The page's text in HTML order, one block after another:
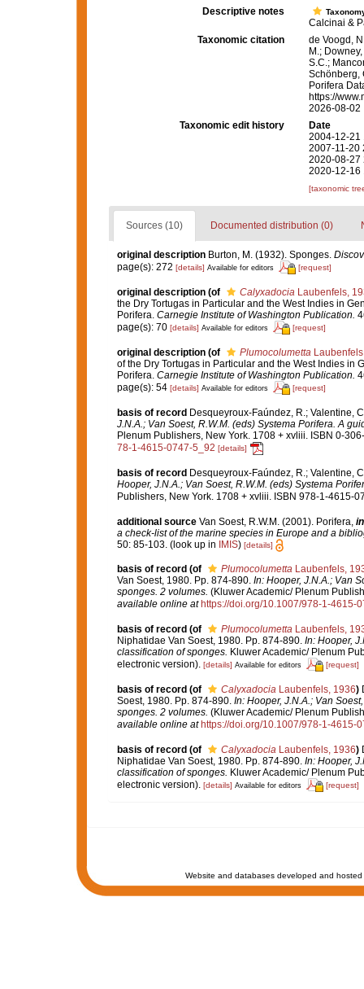
Descriptive notes
Calcinai &
Taxonomic citation
de Voogd,
M.;
S.C.;
Schönberg,
Porifera
https://
2026-08-02
Taxonomic edit history
Date
2004-12-21
2007-11-20
2020-08-27
2020-12-16
[taxonomic
Sources (10) Documented distribution (0)
original description Burton, M. (1932). Sponges.
page(s): 272 [details] Available for editors [request]
original description (of CalyxadociaLaubenfels,
the Dry Tortugas in Particular and the West Indies in
Porifera. Carnegie Institute of Washington Publication.
page(s): 70 [details] Available for editors [request]
original description (of Plumocolumetta
of the Dry Tortugas in Particular and the West Indies in
Porifera. Carnegie Institute of Washington Publication.
page(s): 54 [details] Available for editors [request]
basis of record Desqueyroux-Faúndez, R.; Valentine,
J.N.A.; Van Soest, R.W.M. (eds) Systema Porifera. A
Plenum Publishers, New York. 1708 + xvliii. ISBN 0-
78-1-4615-0747-5_92 [details]
basis of record Desqueyroux-Faúndez, R.; Valentine,
Hooper, J.N.A.; Van Soest, R.W.M. (eds) Systema
Publishers, New York. 1708 + xvliii. ISBN 978-1-4615-
additional source Van Soest, R.W.M. (2001). Porifera, in
a check-list of the marine species in Europe and a
50: 85-103.(look up in IMIS) [details]
basis of record (of PlumocolumettaLaubenfels,
Van Soest, 1980. Pp. 874-890. In: Hooper, J.N.A.; Van
sponges. 2 volumes. (Kluwer Academic/ Plenum
available online at https://doi.org/10.1007/978-1-4615-
basis of record (of PlumocolumettaLaubenfels,
Niphatidae Van Soest, 1980. Pp. 874-890. In: Hooper,
classification of sponges. Kluwer Academic/ Plenum
electronic version). [details] Available for editors [request]
basis of record (of CalyxadociaLaubenfels, 1936)
Soest, 1980. Pp. 874-890. In: Hooper, J.N.A.; Van
sponges. 2 volumes. (Kluwer Academic/ Plenum
available online at https://doi.org/10.1007/978-1-4615-
basis of record (of CalyxadociaLaubenfels, 1936)
Niphatidae Van Soest, 1980. Pp. 874-890. In: Hooper,
classification of sponges. Kluwer Academic/ Plenum
electronic version). [details] Available for editors [request]
Website and databases developed and